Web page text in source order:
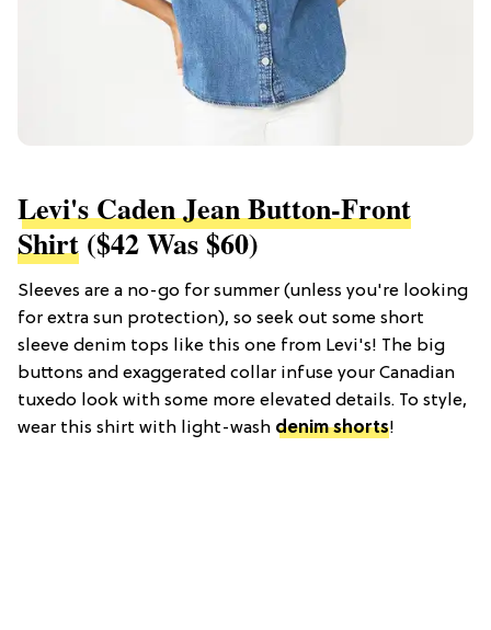
Levi's Caden Jean Button-Front
Shirt($42 Was $60)
Sleeves are a no-go for summer (unless you're looking
for extra sun protection), so seek out some short
sleeve denim tops like this one from Levi's! The big
buttons and exaggerated collar infuse your Canadian
tuxedo look with some more elevated details. To style,
wear this shirt with light-wash denim shorts!